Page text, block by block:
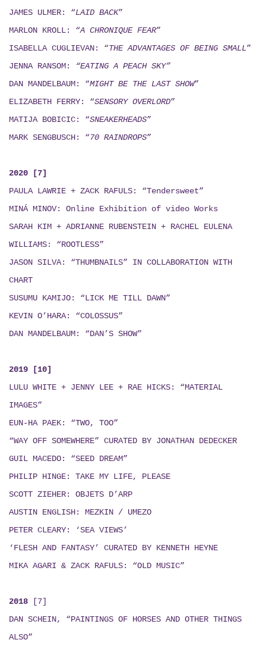
JAMES ULMER: “LAID BACK”
MARLON KROLL: “A CHRONIQUE FEAR”
ISABELLA CUGLIEVAN: “THE ADVANTAGES OF BEING SMALL”
JENNA RANSOM:
“EATING A PEACH SKY”
DAN MANDELBAUM: “MIGHT BE THE LAST SHOW”
ELIZABETH FERRY: “SENSORY OVERLORD”
MATIJA BOBICIC: “SNEAKERHEADS”
MARK SENGBUSCH: “ 70 RAINDROPS”
2020 [7]
PAULA LAWRIE + ZACK RAFULS: “Tendersweet”
MINÁ MINOV: Online Exhibition of video Works
SARAH KIM + ADRIANNE RUBENSTEIN + RACHEL EULENA
WILLIAMS: “ROOTLESS”
JASON SILVA: “THUMBNAILS” IN COLLABORATION WITH
CHART
SUSUMU KAMIJO: “LICK ME TILL DAWN”
KEVIN O’HARA: “COLOSSUS”
DAN MANDELBAUM: “DAN’S SHOW”
2019 [10]
LULU WHITE + JENNY LEE + RAE HICKS : “MATERIAL
IMAGES”
EUN-HA PAEK: “TWO, TOO”
“WAY OFF SOMEWHERE” CURATED BY JONATHAN DEDECKER
GUIL MACEDO: “SEED DREAM”
PHILIP HINGE: TAKE MY LIFE, PLEASE
SCOTT ZIEHER: OBJETS D’ARP
AUSTIN ENGLISH: MEZKIN / UMEZO
PETER CLEARY: ‘SEA VIEWS’
‘FLESH AND FANTASY’ CURATED BY KENNETH HEYNE
MIKA AGARI & ZACK RAFULS : “OLD MUSIC”
2018 [7]
DAN SCHEIN, “PAINTINGS OF HORSES AND OTHER THINGS
ALSO”